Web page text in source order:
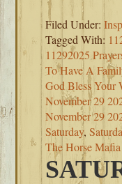
Filed Under:
Tagged With:
11292025
To Have A
God Bless Your
November 29
November 29
Saturday,
The Horse